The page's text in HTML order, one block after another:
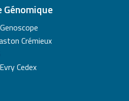
Génomique
Crémieux
Cedex